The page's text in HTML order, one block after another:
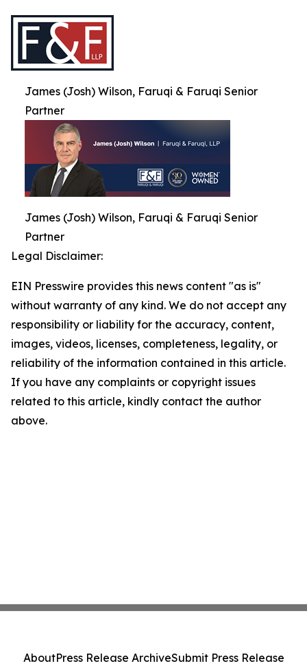
James (Josh) Wilson, Faruqi & Faruqi Senior
Partner
James (Josh) Wilson, Faruqi & Faruqi Senior
Partner
Legal Disclaimer:
EIN Presswire provides this news content "as is"
without warranty of any kind. We do not accept any
responsibility or liability for the accuracy, content,
images, videos, licenses, completeness, legality, or
reliability of the information contained in this article.
If you have any complaints or copyright issues
related to this article, kindly contact the author
above.
AboutPress Release ArchiveSubmit Press Release